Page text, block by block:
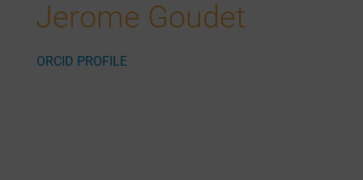
Jerome Goudet
ORCID PROFILE